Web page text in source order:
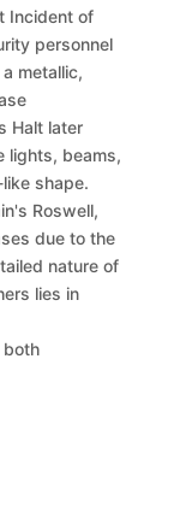
Incident of
personnel
metallic,
Halt later
lights, beams,
shape.
Roswell,
due to the
nature of
lies in
both